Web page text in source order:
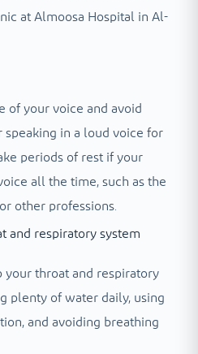
at Almoosa Hospital in Al-
of your voice and avoid
speaking in a loud voice for
periods of rest if your
all the time, such as the
other professions.
and respiratory system
your throat and respiratory
plenty of water daily, using
and avoiding breathing